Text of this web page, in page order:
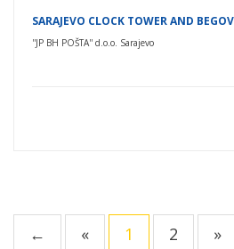
SARAJEVO CLOCK TOWER AND
''JP BH POŠTA'' d.o.o. Sarajevo
← « 1 2 »